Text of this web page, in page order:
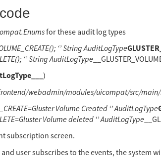
for these audit log types
‘’ String AuditLogType
‘’ String AuditLogType
)
webadmin/modules/uicompat/src/
Volume Created ‘’ AuditLogType
Volume deleted ‘’ AuditLogType
subscription screen.
and user subscribes to the events, the